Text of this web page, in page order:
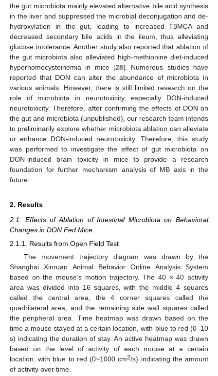
the gut microbiota mainly elevated alternative bile acid synthesis
in the liver and suppressed the microbial deconjugation and de-
hydroxylation in the gut, leading to increased TβMCA and
decreased secondary bile acids in the ileum, thus alleviating
glucose intolerance. Another study also reported that ablation of
the gut microbiota also alleviated high-methionine diet-induced
hyperhomocysteinemia in mice [28]. Numerous studies have
reported that DON can alter the abundance of microbiota in
various animals. However, there is still limited research on the
role of microbiota in neurotoxicity, especially DON-induced
neurotoxicity. Therefore, after confirming the effects of DON on
the gut and microbiota (unpublished), our research team intends
to preliminarily explore whether microbiota ablation can alleviate
or enhance DON-induced neurotoxicity. Therefore, this study
was performed to investigate the effect of gut microbiota on
DON-induced brain toxicity in mice to provide a research
foundation for further mechanism analysis of MB axis in the
future.
2. Results
2.1. Effects of Ablation of Intestinal Microbiota on Behavioral
Changes in DON Fed Mice
2.1.1. Results from Open Field Test
The movement trajectory diagram was drawn by the
Shanghai Xinruan Animal Behavior Online Analysis System
based on the mouse’s motion trajectory. The 40 × 40 activity
area was divided into 16 squares, with the middle 4 squares
called the central area, the 4 corner squares called the
quadrilateral area, and the remaining side wall squares called
the peripheral area. Time heatmap was drawn based on the
time a mouse stayed at a certain location, with blue to red (0–10
s) indicating the duration of stay. An active heatmap was drawn
based on the level of activity of each mouse at a certain
location, with blue to red (0~1000 cm2/s) indicating the amount
of activity over time.